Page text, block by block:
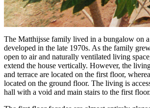
The Matthijsse family lived in a bungalow on
developed in the late 1970s. As the family
open to air and naturally ventilated living
extend the house vertically. However, the
and terrace are located on the first floor,
located on the ground floor. The living is
hall with a void and main stairs to the first floor.